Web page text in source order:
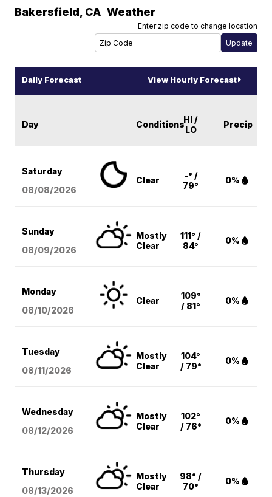
Bakersfield, CA Weather
Enter zip code to change location
Daily Forecast View Hourly Forecast
Day ConditionsHI /
LO
Precip
Saturday
08/08/2026
Clear
-° /
79°
0%
Sunday
08/09/2026
Mostly
Clear
111° /
84°
0%
Monday
08/10/2026
Clear
109°
/ 81°
0%
Tuesday
08/11/2026
Mostly
Clear
104°
/ 79°
0%
Wednesday
08/12/2026
Mostly
Clear
102°
/ 76°
0%
Thursday
08/13/2026
Mostly
Clear
98° /
70°
0%